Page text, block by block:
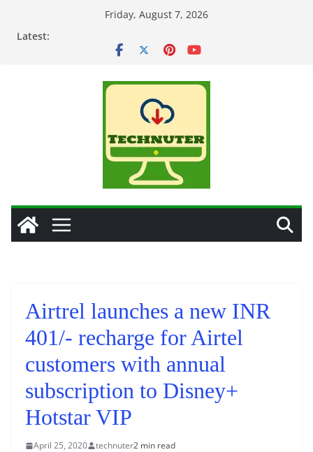
Friday, August 7, 2026
Latest:
Airtrel launches a new INR
401/- recharge for Airtel
customers with annual
subscription to Disney+
Hotstar VIP
April 25, 2020 technuter2 min read